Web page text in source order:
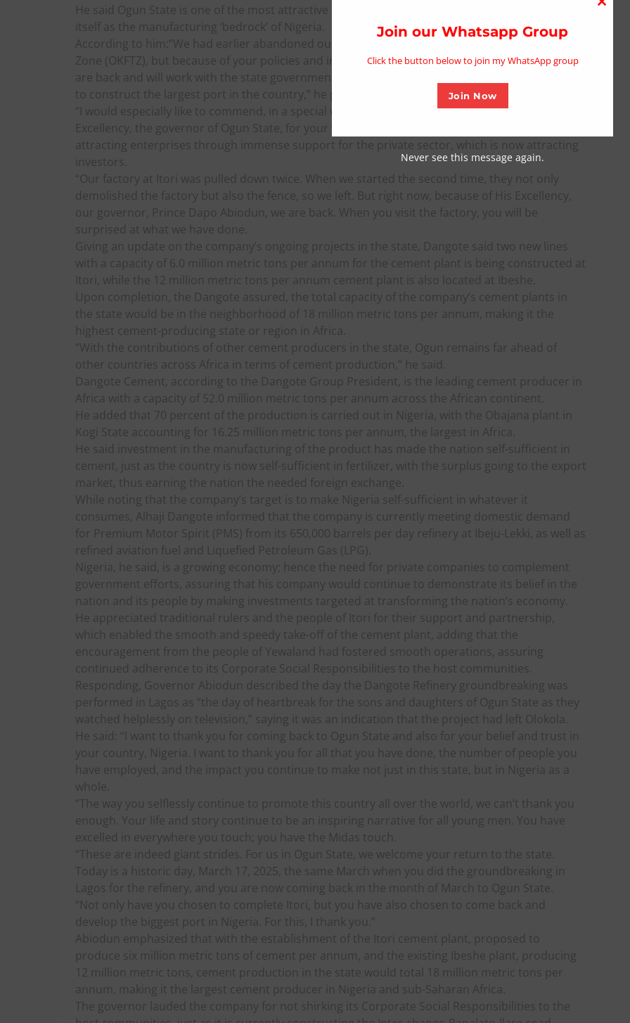
He said Ogun State is one of the most attractive investment destinations in Nigeria, positioning
itself as the manufacturing ‘bedrock’ of Nigeria.
According to him:”We had earlier abandoned our vision of investing in the Olokola Free Trade
Zone (OKFTZ), but because of your policies and investor-friendly environment, I want to say we
are back and will work with the state government to return to Olokola, and plans are underway
to construct the largest port in the country,” he pledged.
“I would especially like to commend, in a special way, my good friend and brother, Your
Excellency, the governor of Ogun State, for your vision and deliberate policies that focus on
attracting enterprises through immense support for the private sector, which is now attracting
investors.
“Our factory at Itori was pulled down twice. When we started the second time, they not only
demolished the factory but also the fence, so we left. But right now, because of His Excellency,
our governor, Prince Dapo Abiodun, we are back. When you visit the factory, you will be
surprised at what we have done.
Giving an update on the company’s ongoing projects in the state, Dangote said two new lines
with a capacity of 6.0 million metric tons per annum for the cement plant is being constructed at
Itori, while the 12 million metric tons per annum cement plant is also located at Ibeshe.
Upon completion, the Dangote assured, the total capacity of the company’s cement plants in
the state would be in the neighborhood of 18 million metric tons per annum, making it the
highest cement-producing state or region in Africa.
“With the contributions of other cement producers in the state, Ogun remains far ahead of
other countries across Africa in terms of cement production,” he said.
Dangote Cement, according to the Dangote Group President, is the leading cement producer in
Africa with a capacity of 52.0 million metric tons per annum across the African continent.
He added that 70 percent of the production is carried out in Nigeria, with the Obajana plant in
Kogi State accounting for 16.25 million metric tons per annum, the largest in Africa.
He said investment in the manufacturing of the product has made the nation self-sufficient in
cement, just as the country is now self-sufficient in fertilizer, with the surplus going to the export
market, thus earning the nation the needed foreign exchange.
While noting that the company’s target is to make Nigeria self-sufficient in whatever it
consumes, Alhaji Dangote informed that the company is currently meeting domestic demand
for Premium Motor Spirit (PMS) from its 650,000 barrels per day refinery at Ibeju-Lekki, as well as
refined aviation fuel and Liquefied Petroleum Gas (LPG).
Nigeria, he said, is a growing economy; hence the need for private companies to complement
government efforts, assuring that his company would continue to demonstrate its belief in the
nation and its people by making investments targeted at transforming the nation’s economy.
He appreciated traditional rulers and the people of Itori for their support and partnership,
which enabled the smooth and speedy take-off of the cement plant, adding that the
encouragement from the people of Yewaland had fostered smooth operations, assuring
continued adherence to its Corporate Social Responsibilities to the host communities.
Responding, Governor Abiodun described the day the Dangote Refinery groundbreaking was
performed in Lagos as “the day of heartbreak for the sons and daughters of Ogun State as they
watched helplessly on television,” saying it was an indication that the project had left Olokola.
He said: “I want to thank you for coming back to Ogun State and also for your belief and trust in
your country, Nigeria. I want to thank you for all that you have done, the number of people you
have employed, and the impact you continue to make not just in this state, but in Nigeria as a
whole.
“The way you selflessly continue to promote this country all over the world, we can’t thank you
enough. Your life and story continue to be an inspiring narrative for all young men. You have
excelled in everywhere you touch; you have the Midas touch.
“These are indeed giant strides. For us in Ogun State, we welcome your return to the state.
Today is a historic day, March 17, 2025, the same March when you did the groundbreaking in
Lagos for the refinery, and you are now coming back in the month of March to Ogun State.
“Not only have you chosen to complete Itori, but you have also chosen to come back and
develop the biggest port in Nigeria. For this, I thank you.”
Abiodun emphasized that with the establishment of the Itori cement plant, proposed to
produce six million metric tons of cement per annum, and the existing Ibeshe plant, producing
12 million metric tons, cement production in the state would total 18 million metric tons per
annum, making it the largest cement producer in Nigeria and sub-Saharan Africa.
The governor lauded the company for not shirking its Corporate Social Responsibilities to the
Join our Whatsapp Group
Click the button below to join my WhatsApp group
Join Now
Never see this message again.